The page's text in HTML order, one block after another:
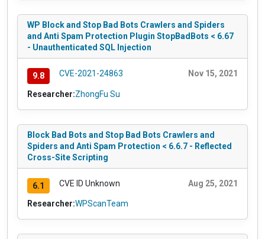
WP Block and Stop Bad Bots Crawlers and Spiders
and Anti Spam Protection Plugin StopBadBots < 6.67
- Unauthenticated SQL Injection
9.8 CVE-2021-24863 Nov 15, 2021
Researcher:ZhongFu Su
Block Bad Bots and Stop Bad Bots Crawlers and
Spiders and Anti Spam Protection < 6.6.7 - Reflected
Cross-Site Scripting
6.1 CVE ID Unknown Aug 25, 2021
Researcher:WPScanTeam